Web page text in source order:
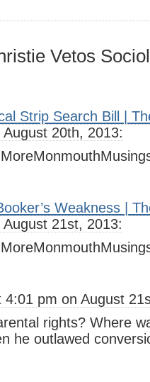
Vetos
Strip Search Bill |
20th, 2013:
Weakness |
21st, 2013:
4:01 pm on August
rights? Where
he outlawed